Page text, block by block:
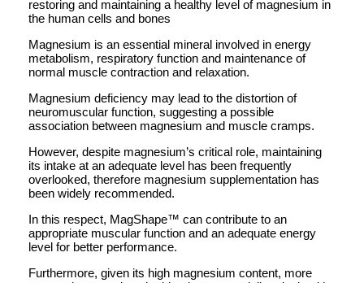
restoring and maintaining a healthy level of magnesium in
the human cells and bones
Magnesium is an essential mineral involved in energy
metabolism, respiratory function and maintenance of
normal muscle contraction and relaxation.
Magnesium deficiency may lead to the distortion of
neuromuscular function, suggesting a possible
association between magnesium and muscle cramps.
However, despite magnesium’s critical role, maintaining
its intake at an adequate level has been frequently
overlooked, therefore magnesium supplementation has
been widely recommended.
In this respect, MagShape™ can contribute to an
appropriate muscular function and an adequate energy
level for better performance.
Furthermore, given its high magnesium content, more